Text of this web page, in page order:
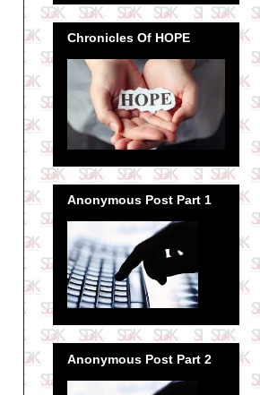
Chronicles Of HOPE
Anonymous Post Part 1
Anonymous Post Part 2